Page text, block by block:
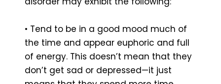
• Tend to be in a good mood much of
the time and appear euphoric and full
of energy. This doesn’t mean that they
don’t get sad or depressed—it just